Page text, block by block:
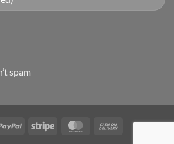
spam
PayPal Stripe MasterCardCash